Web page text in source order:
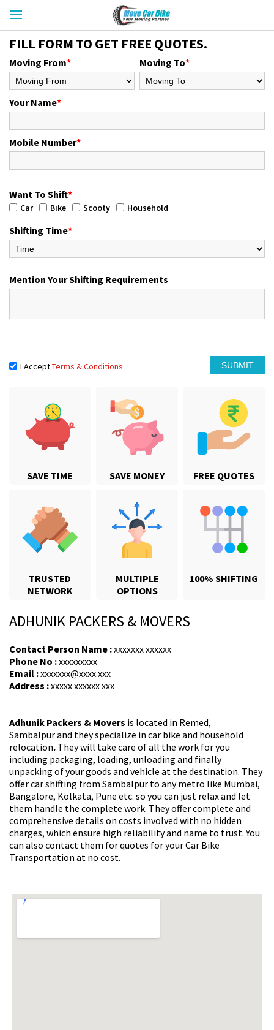
SAVE TIME SAVE MONEY FREE QUOTES
TRUSTED
NETWORK
MULTIPLE
OPTIONS
100% SHIFTING
FILL FORM TO GET FREE QUOTES.
Moving From* Moving To*
Your Name*
Mobile Number*
Want To Shift*
Car Bike Scooty Household
Shifting Time*
Mention Your Shifting Requirements
I AcceptTerms & Conditions
ADHUNIK PACKERS & MOVERS
Contact Person Name :xxxxxxx xxxxxx
Phone No :xxxxxxxxx
Email :xxxxxxx@xxxx.xxx
Address :xxxxx xxxxxx xxx
Adhunik Packers & Movers is located in Remed,
Sambalpur and they specialize in car bike and household
relocation. They will take care of all the work for you
including packaging, loading, unloading and finally
unpacking of your goods and vehicle at the destination. They
offer car shifting from Sambalpur to any metro like Mumbai,
Bangalore, Kolkata, Pune etc. so you can just relax and let
them handle the complete work. They offer complete and
comprehensive details on costs involved with no hidden
charges, which ensure high reliability and name to trust. You
can also contact them for quotes for your Car Bike
Transportation at no cost.